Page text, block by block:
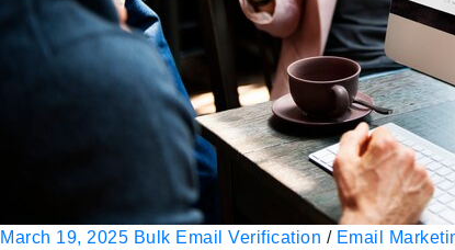
March 19, 2025 Bulk Email Verification / Email